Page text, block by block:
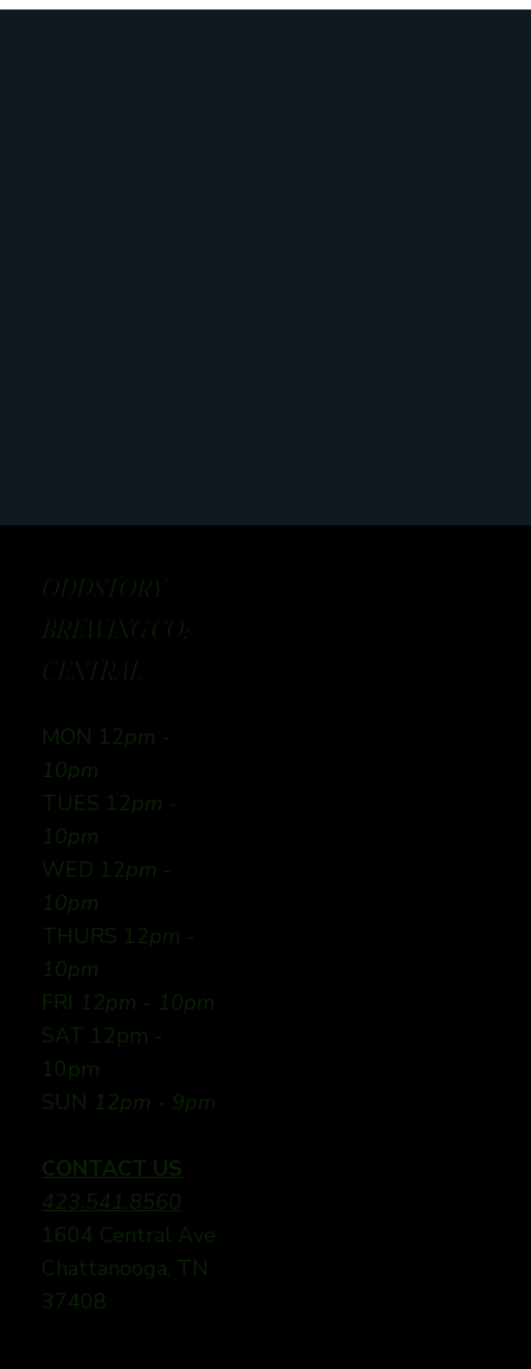
ODDSTORY
BREWING CO:
CENTRAL
MON 12pm -
10pm
TUES 12pm -
10pm
WED 12pm -
10pm
THURS 12pm -
10pm
FRI 12pm - 10pm
SAT 12pm -
10pm
SUN 12pm - 9pm
CONTACT US
423.541.8560
1604 Central Ave
Chattanooga, TN
37408